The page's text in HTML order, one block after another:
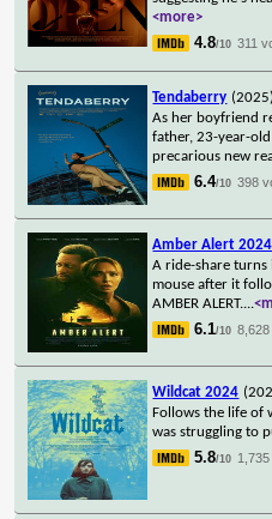
<more>
4.8/10 311
Tendaberry (2025)
As her boyfriend
father, 23-year-
precarious new
6.4/10 398
Amber Alert 2024
A ride-share turns
mouse after it
AMBER ALERT....
6.1/10
Wildcat 2024
Follows the life of
was struggling to
5.8/10